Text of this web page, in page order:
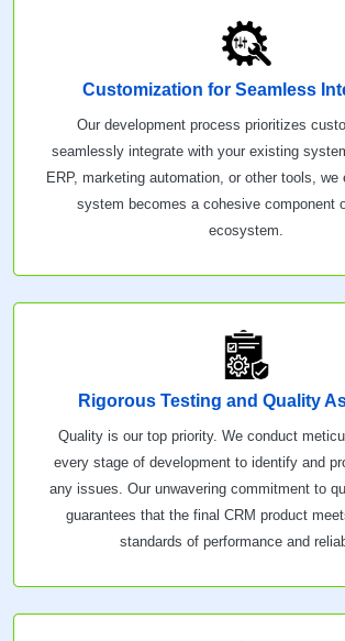
Customization for Seamless
Our development process prioritizes
seamlessly integrate with your existing
ERP, marketing automation, or other tools, we
system becomes a cohesive component
ecosystem.
Rigorous Testing and Quality
Quality is our top priority. We conduct
every stage of development to identify and
any issues. Our unwavering commitment to
guarantees that the final CRM product
standards of performance and